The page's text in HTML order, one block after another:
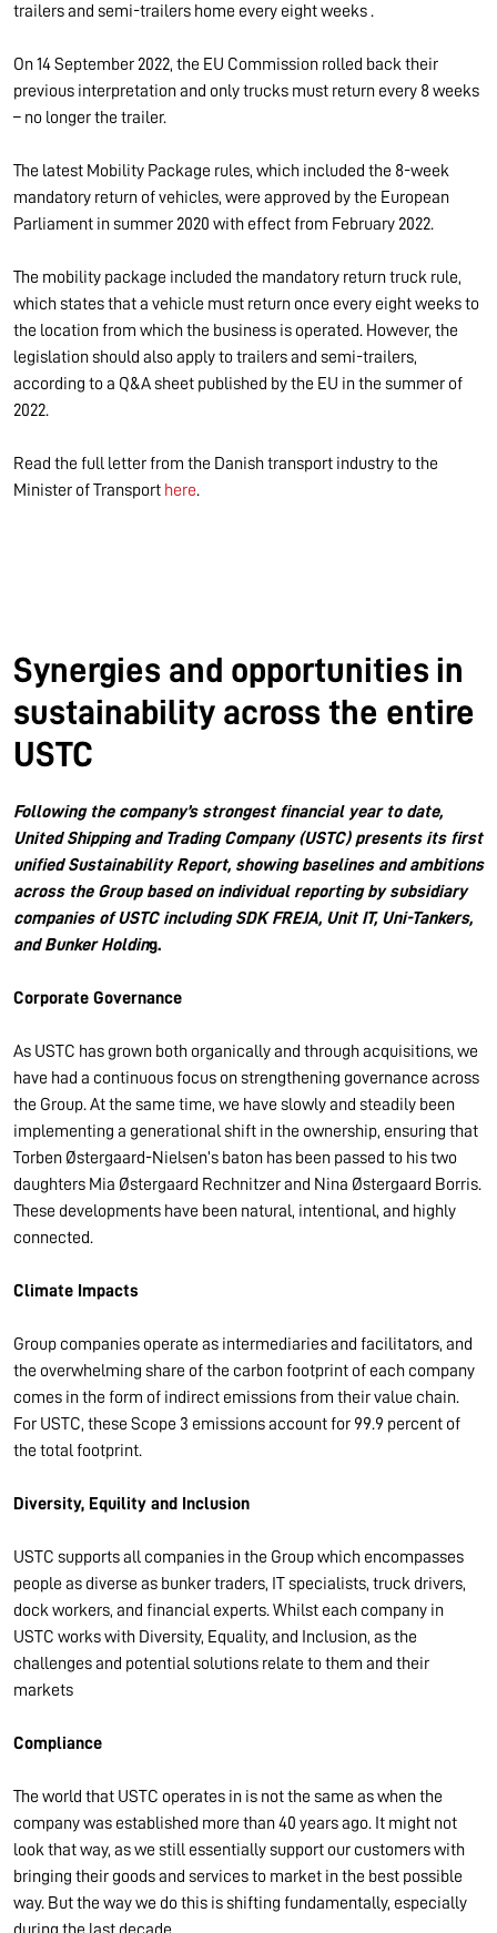
trailers and semi-trailers home every eight weeks .
On 14 September 2022, the EU Commission rolled back their
previous interpretation and only trucks must return every 8 weeks
– no longer the trailer.
The latest Mobility Package rules, which included the 8-week
mandatory return of vehicles, were approved by the European
Parliament in summer 2020 with effect from February 2022.
The mobility package included the mandatory return truck rule,
which states that a vehicle must return once every eight weeks to
the location from which the business is operated. However, the
legislation should also apply to trailers and semi-trailers,
according to a Q&A sheet published by the EU in the summer of
2022.
Read the full letter from the Danish transport industry to the
Minister of Transport here.
Synergies and opportunities in
sustainability across the entire
USTC
Following the company’s strongest financial year to date,
United Shipping and Trading Company (USTC) presents its first
unified Sustainability Report, showing baselines and ambitions
across the Group based on individual reporting by subsidiary
companies of USTC including SDK FREJA, Unit IT, Uni-Tankers,
and Bunker Holding.
Corporate Governance
As USTC has grown both organically and through acquisitions, we
have had a continuous focus on strengthening governance across
the Group. At the same time, we have slowly and steadily been
implementing a generational shift in the ownership, ensuring that
Torben Østergaard-Nielsen’s baton has been passed to his two
daughters Mia Østergaard Rechnitzer and Nina Østergaard Borris.
These developments have been natural, intentional, and highly
connected.
Climate Impacts
Group companies operate as intermediaries and facilitators, and
the overwhelming share of the carbon footprint of each company
comes in the form of indirect emissions from their value chain.
For USTC, these Scope 3 emissions account for 99.9 percent of
the total footprint.
Diversity, Equility and Inclusion
USTC supports all companies in the Group which encompasses
people as diverse as bunker traders, IT specialists, truck drivers,
dock workers, and financial experts. Whilst each company in
USTC works with Diversity, Equality, and Inclusion, as the
challenges and potential solutions relate to them and their
markets
Compliance
The world that USTC operates in is not the same as when the
company was established more than 40 years ago. It might not
look that way, as we still essentially support our customers with
bringing their goods and services to market in the best possible
way. But the way we do this is shifting fundamentally, especially